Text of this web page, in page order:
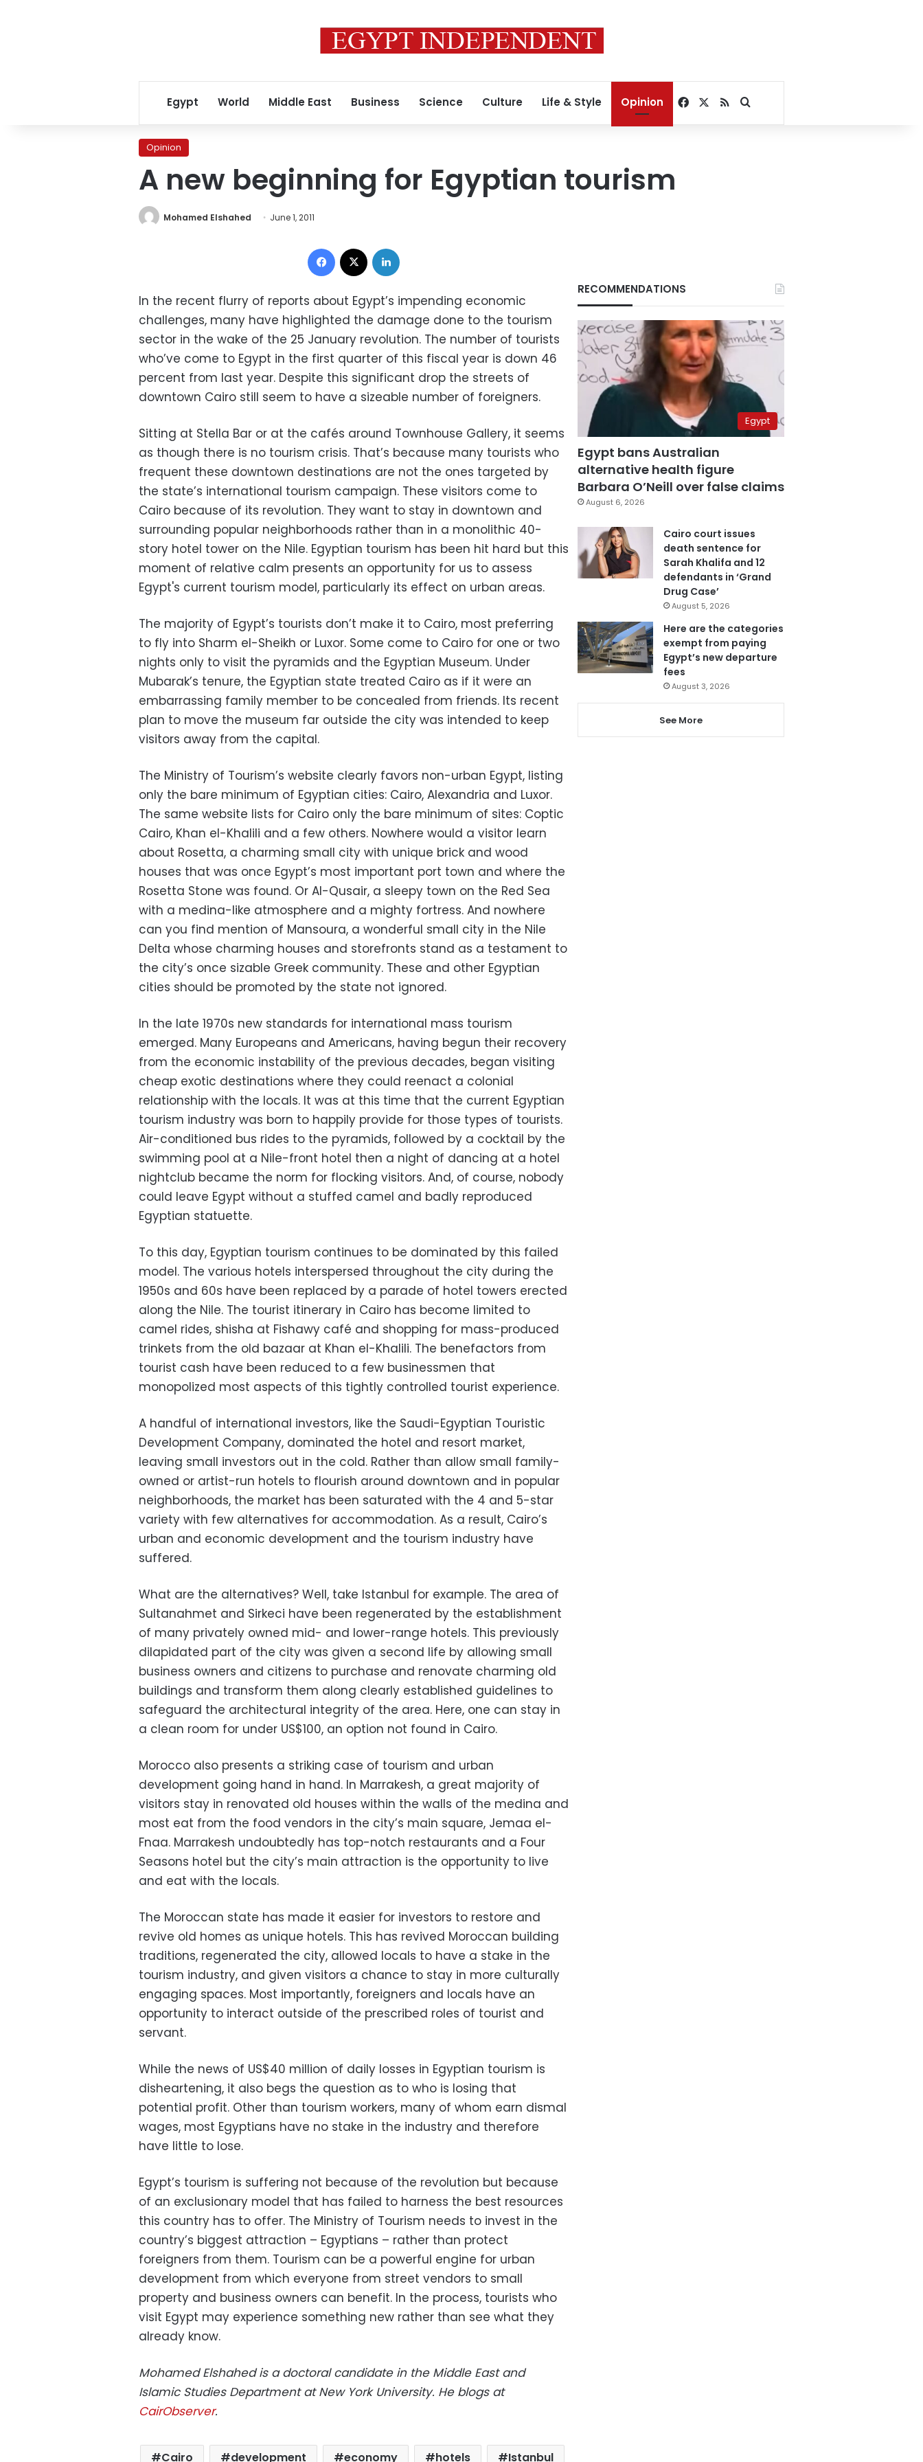
Egypt World Middle East Business Science Culture Life & Style Opinion Facebook
RSSSearch for
Opinion
A new beginning for Egyptian tourism
Mohamed Elshahed June 1, 2011
Facebook
In the recent flurry of reports about Egypt’s impending economic
challenges, many have highlighted the damage done to the tourism
sector in the wake of the 25 January revolution. The number of tourists
who’ve come to Egypt in the first quarter of this fiscal year is down 46
percent from last year. Despite this significant drop the streets of
downtown Cairo still seem to have a sizeable number of foreigners.
Sitting at Stella Bar or at the cafés around Townhouse Gallery, it seems
as though there is no tourism crisis. That’s because many tourists who
frequent these downtown destinations are not the ones targeted by
the state’s international tourism campaign. These visitors come to
Cairo because of its revolution. They want to stay in downtown and
surrounding popular neighborhoods rather than in a monolithic 40-
story hotel tower on the Nile. Egyptian tourism has been hit hard but this
moment of relative calm presents an opportunity for us to assess
Egypt's current tourism model, particularly its effect on urban areas.
The majority of Egypt’s tourists don’t make it to Cairo, most preferring
to fly into Sharm el-Sheikh or Luxor. Some come to Cairo for one or two
nights only to visit the pyramids and the Egyptian Museum. Under
Mubarak’s tenure, the Egyptian state treated Cairo as if it were an
embarrassing family member to be concealed from friends. Its recent
plan to move the museum far outside the city was intended to keep
visitors away from the capital.
The Ministry of Tourism’s website clearly favors non-urban Egypt, listing
only the bare minimum of Egyptian cities: Cairo, Alexandria and Luxor.
The same website lists for Cairo only the bare minimum of sites: Coptic
Cairo, Khan el-Khalili and a few others. Nowhere would a visitor learn
about Rosetta, a charming small city with unique brick and wood
houses that was once Egypt’s most important port town and where the
Rosetta Stone was found. Or Al-Qusair, a sleepy town on the Red Sea
with a medina-like atmosphere and a mighty fortress. And nowhere
can you find mention of Mansoura, a wonderful small city in the Nile
Delta whose charming houses and storefronts stand as a testament to
the city’s once sizable Greek community. These and other Egyptian
cities should be promoted by the state not ignored.
In the late 1970s new standards for international mass tourism
emerged. Many Europeans and Americans, having begun their recovery
from the economic instability of the previous decades, began visiting
cheap exotic destinations where they could reenact a colonial
relationship with the locals. It was at this time that the current Egyptian
tourism industry was born to happily provide for those types of tourists.
Air-conditioned bus rides to the pyramids, followed by a cocktail by the
swimming pool at a Nile-front hotel then a night of dancing at a hotel
nightclub became the norm for flocking visitors. And, of course, nobody
could leave Egypt without a stuffed camel and badly reproduced
Egyptian statuette.
To this day, Egyptian tourism continues to be dominated by this failed
model. The various hotels interspersed throughout the city during the
1950s and 60s have been replaced by a parade of hotel towers erected
along the Nile. The tourist itinerary in Cairo has become limited to
camel rides, shisha at Fishawy café and shopping for mass-produced
trinkets from the old bazaar at Khan el-Khalili. The benefactors from
tourist cash have been reduced to a few businessmen that
monopolized most aspects of this tightly controlled tourist experience.
A handful of international investors, like the Saudi-Egyptian Touristic
Development Company, dominated the hotel and resort market,
leaving small investors out in the cold. Rather than allow small family-
owned or artist-run hotels to flourish around downtown and in popular
neighborhoods, the market has been saturated with the 4 and 5-star
variety with few alternatives for accommodation. As a result, Cairo’s
urban and economic development and the tourism industry have
suffered.
What are the alternatives? Well, take Istanbul for example. The area of
Sultanahmet and Sirkeci have been regenerated by the establishment
of many privately owned mid- and lower-range hotels. This previously
dilapidated part of the city was given a second life by allowing small
business owners and citizens to purchase and renovate charming old
buildings and transform them along clearly established guidelines to
safeguard the architectural integrity of the area. Here, one can stay in
a clean room for under US$100, an option not found in Cairo.
Morocco also presents a striking case of tourism and urban
development going hand in hand. In Marrakesh, a great majority of
visitors stay in renovated old houses within the walls of the medina and
most eat from the food vendors in the city’s main square, Jemaa el-
Fnaa. Marrakesh undoubtedly has top-notch restaurants and a Four
Seasons hotel but the city’s main attraction is the opportunity to live
and eat with the locals.
The Moroccan state has made it easier for investors to restore and
revive old homes as unique hotels. This has revived Moroccan building
traditions, regenerated the city, allowed locals to have a stake in the
tourism industry, and given visitors a chance to stay in more culturally
engaging spaces. Most importantly, foreigners and locals have an
opportunity to interact outside of the prescribed roles of tourist and
servant.
While the news of US$40 million of daily losses in Egyptian tourism is
disheartening, it also begs the question as to who is losing that
potential profit. Other than tourism workers, many of whom earn dismal
wages, most Egyptians have no stake in the industry and therefore
have little to lose.
Egypt’s tourism is suffering not because of the revolution but because
of an exclusionary model that has failed to harness the best resources
this country has to offer. The Ministry of Tourism needs to invest in the
country’s biggest attraction – Egyptians – rather than protect
foreigners from them. Tourism can be a powerful engine for urban
development from which everyone from street vendors to small
property and business owners can benefit. In the process, tourists who
visit Egypt may experience something new rather than see what they
already know.
Mohamed Elshahed is a doctoral candidate in the Middle East and
Islamic Studies Department at New York University. He blogs at
CairObserver.
Cairo development economy hotels Istanbul
RECOMMENDATIONS
Egypt
Egypt bans Australian
alternative health figure
Barbara O’Neill over false claims
August 6, 2026
Cairo court issues
death sentence for
Sarah Khalifa and 12
defendants in ‘Grand
Drug Case’
August 5, 2026
Here are the categories
exempt from paying
Egypt’s new departure
fees
August 3, 2026
See More